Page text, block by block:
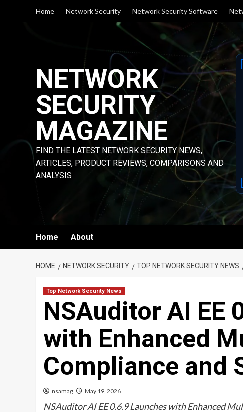
Home Network Security Network Security Software
NETWORK
SECURITY
MAGAZINE
FIND THE LATEST NETWORK SECURITY NEWS,
ARTICLES, PRODUCT REVIEWS, COMPARISONS AND
ANALYSIS
Home About
HOME NETWORK SECURITY TOP NETWORK SECURITY NEWS
Top Network Security News
NSAuditor AI EE
with Enhanced
Compliance and
nsamag May 19, 2026
NSAuditor AI EE 0.6.9 Launches with Enhanced